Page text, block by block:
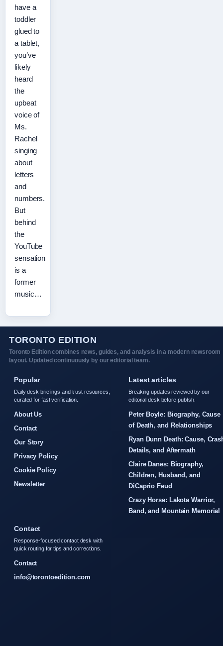
have a
toddler
glued to
a tablet,
you’ve
likely
heard
the
upbeat
voice of
Ms.
Rachel
singing
about
letters
and
numbers.
But
behind
the
YouTube
sensation
is a
former
music…
TORONTO EDITION
Toronto Edition combines news, guides, and analysis in a modern newsroom
layout. Updated continuously by our editorial team.
Popular
Daily desk briefings and trust resources,
curated for fast verification.
About Us
Contact
Our Story
Privacy Policy
Cookie Policy
Newsletter
Latest articles
Breaking updates reviewed by our
editorial desk before publish.
Peter Boyle: Biography, Cause
of Death, and Relationships
Ryan Dunn Death: Cause,
Details, and Aftermath
Claire Danes: Biography,
Children, Husband, and
DiCaprio Feud
Crazy Horse: Lakota Warrior,
Band, and Mountain Memorial
Contact
Response-focused contact desk with
quick routing for tips and corrections.
Contact
info@torontoedition.com